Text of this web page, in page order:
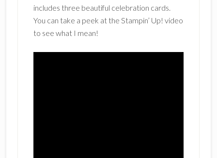
includes three beautiful celebration cards.
You can take a peek at the Stampin’ Up! video
to see what I mean!